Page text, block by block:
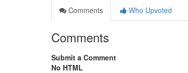
Comments
Who Upvoted
Comments
Submit a Comment
No HTML